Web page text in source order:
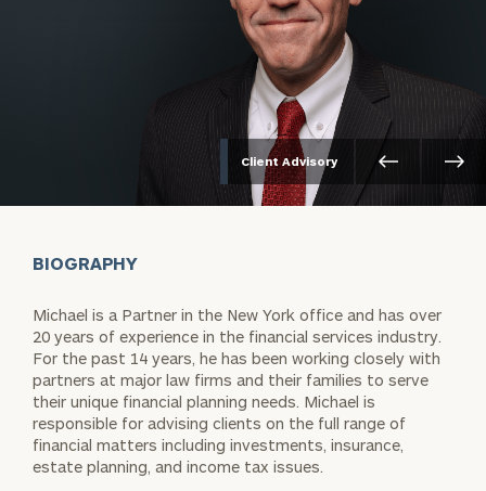
Client Advisory
BIOGRAPHY
Michael is a Partner in the New York office and has over
20 years of experience in the financial services industry.
For the past 14 years, he has been working closely with
partners at major law firms and their families to serve
their unique financial planning needs. Michael is
responsible for advising clients on the full range of
financial matters including investments, insurance,
estate planning, and income tax issues.